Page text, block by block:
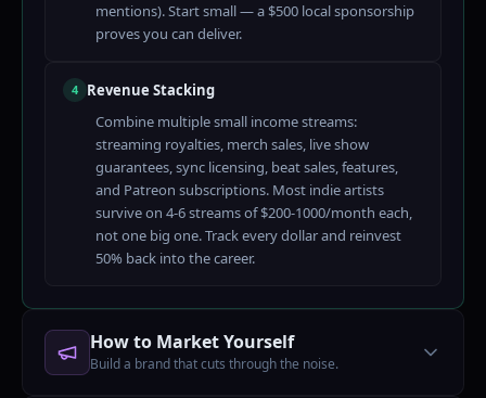
mentions). Start small — a $500 local sponsorship
proves you can deliver.
4 Revenue Stacking
Combine multiple small income streams:
streaming royalties, merch sales, live show
guarantees, sync licensing, beat sales, features,
and Patreon subscriptions. Most indie artists
survive on 4-6 streams of $200-1000/month each,
not one big one. Track every dollar and reinvest
50% back into the career.
How to Market Yourself
Build a brand that cuts through the noise.